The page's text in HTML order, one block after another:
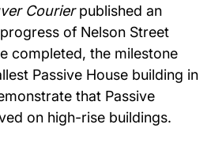
Courierpublished an
of Nelson Street
completed, the milestone
Passive House building in
that Passive
on high-rise buildings.